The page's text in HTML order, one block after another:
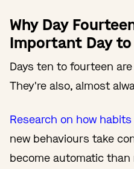
Why Day
Important Day
Days ten to fourteen
They're also, almost
Research on how
new behaviours take
become automatic